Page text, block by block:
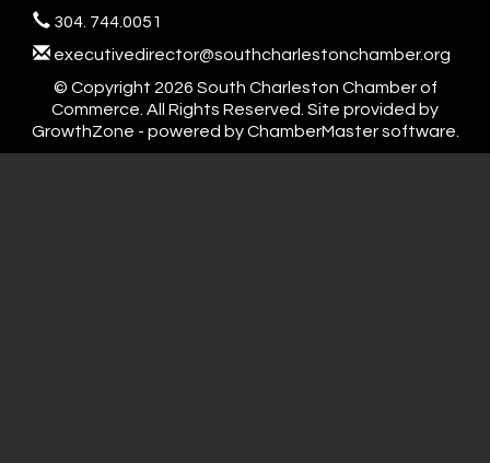
304. 744.0051
executivedirector@southcharlestonchamber.org
© Copyright 2026 South Charleston Chamber of
Commerce. All Rights Reserved. Site provided by
GrowthZone - powered byChamberMastersoftware.